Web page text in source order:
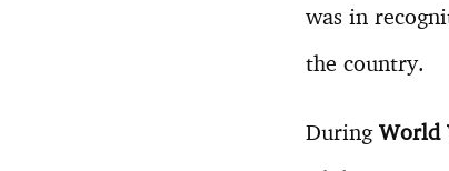
was in
the country.
During World